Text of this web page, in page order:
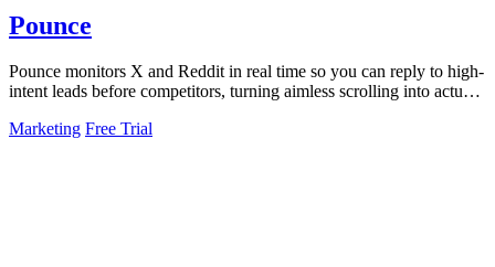
Pounce
Pounce monitors X and Reddit in real time so you can reply to high-
intent leads before competitors, turning aimless scrolling into actual
Marketing Free Trial